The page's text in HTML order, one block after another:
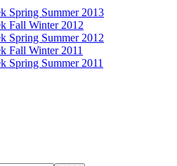
Spring Summer 2013
Fall Winter 2012
Spring Summer 2012
Fall Winter 2011
Spring Summer 2011